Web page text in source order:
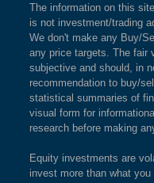
The information on this
is not investment/trading
We don't make any Buy/
any price targets. The fair
subjective and should, in
recommendation to buy/
statistical summaries of
visual form for
research before making
Equity investments are
invest more than what